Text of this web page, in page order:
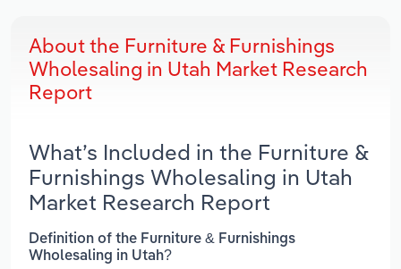
About the Furniture & Furnishings
Wholesaling in Utah Market Research
Report
What’s Included in the Furniture &
Furnishings Wholesaling in Utah
Market Research Report
Definition of the Furniture & Furnishings
Wholesaling in Utah?